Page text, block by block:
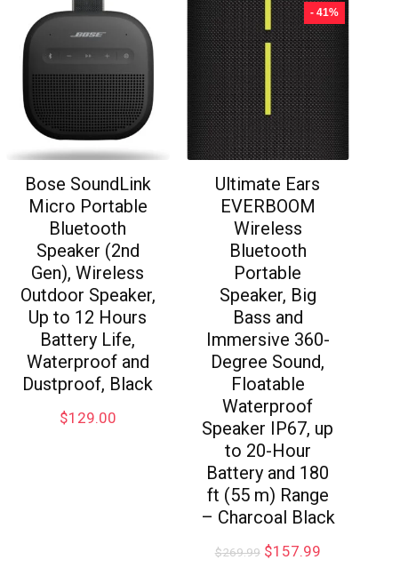
Bose SoundLink
Micro Portable
Bluetooth
Speaker (2nd
Gen), Wireless
Outdoor Speaker,
Up to 12 Hours
Battery Life,
Waterproof and
Dustproof, Black
$129.00
- 41%
Ultimate Ears
EVERBOOM
Wireless
Bluetooth
Portable
Speaker, Big
Bass and
Immersive 360-
Degree Sound,
Floatable
Waterproof
Speaker IP67, up
to 20-Hour
Battery and 180
ft (55 m) Range
– Charcoal Black
$269.99 $157.99